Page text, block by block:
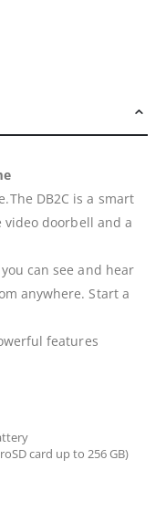
DB2C is a smart
doorbell and a
can see and hear
anywhere. Start a
features
card up to 256 GB)